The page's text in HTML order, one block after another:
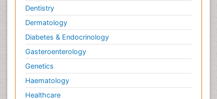
Dentistry
Dermatology
Diabetes & Endocrinology
Gasteroenterology
Genetics
Haematology
Healthcare